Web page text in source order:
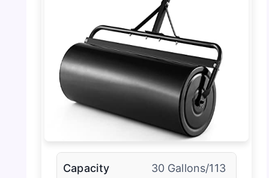
Capacity
30 Gallons/113